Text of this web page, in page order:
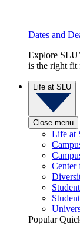
Dates and
Explore
is the right fit
Life at SLU
Close menu
Life at
Center
Popular